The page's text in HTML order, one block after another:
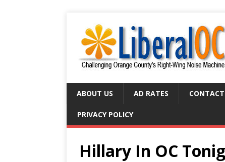
ABOUT US AD RATES
PRIVACY POLICY
Hillary In OC